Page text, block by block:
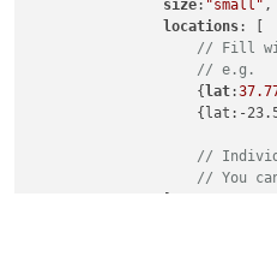
size: "small" ,
locations: [
// Fill
// e.g.
                    {
lat:
{lat:-
//
// You